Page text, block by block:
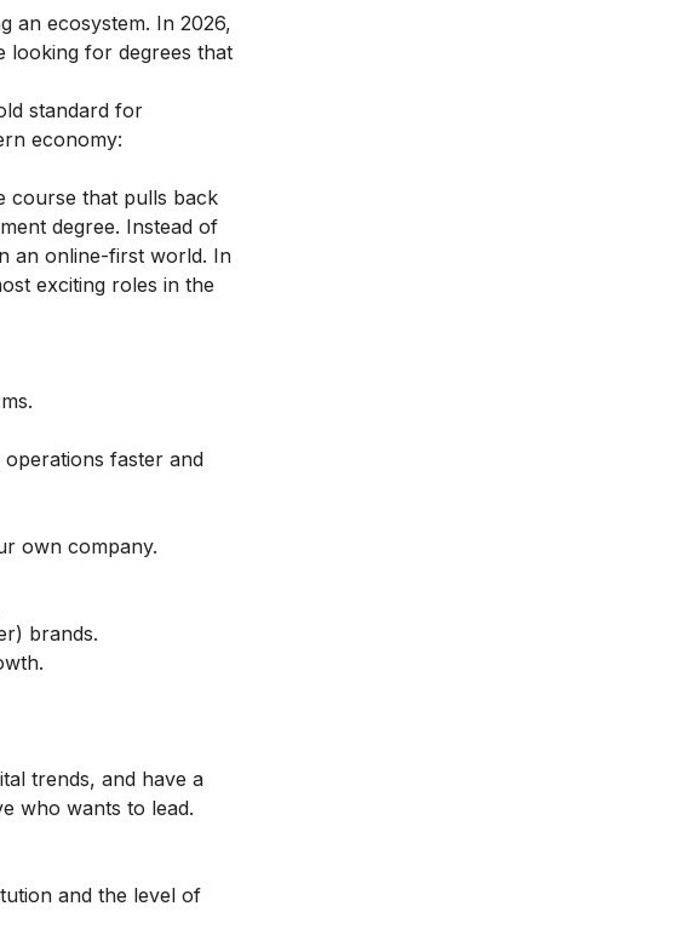
an ecosystem. In 2026,
looking for degrees that
standard for
economy:
course that pulls back
degree. Instead of
an online-first world. In
exciting roles in the
faster and
own company.
brands.
trends, and have a
who wants to lead.
and the level of